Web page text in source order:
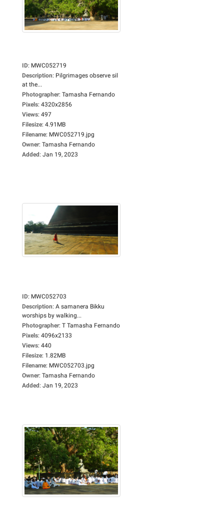
ID: MWC052719
Description: Pilgrimages observe sil
at the...
Photographer: Tamasha Fernando
Pixels: 4320x2856
Views: 497
Filesize: 4.91MB
Filename: MWC052719.jpg
Owner: Tamasha Fernando
Added: Jan 19, 2023
ID: MWC052703
Description: A samanera Bikku
worships by walking...
Photographer: T Tamasha Fernando
Pixels: 4096x2133
Views: 440
Filesize: 1.82MB
Filename: MWC052703.jpg
Owner: Tamasha Fernando
Added: Jan 19, 2023